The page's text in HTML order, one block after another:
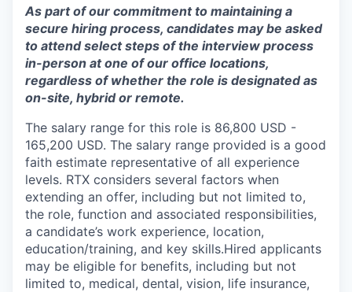
As part of our commitment to maintaining a
secure hiring process, candidates may be asked
to attend select steps of the interview process
in-person at one of our office locations,
regardless of whether the role is designated as
on-site, hybrid or remote.
The salary range for this role is 86,800 USD -
165,200 USD. The salary range provided is a good
faith estimate representative of all experience
levels. RTX considers several factors when
extending an offer, including but not limited to,
the role, function and associated responsibilities,
a candidate’s work experience, location,
education/training, and key skills.Hired applicants
may be eligible for benefits, including but not
limited to, medical, dental, vision, life insurance,